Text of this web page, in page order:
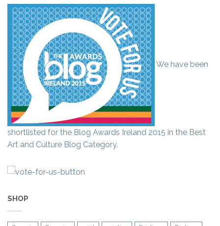
We have been
shortlisted for the Blog Awards Ireland 2015 in the Best
Art and Culture Blog Category.
SHOP